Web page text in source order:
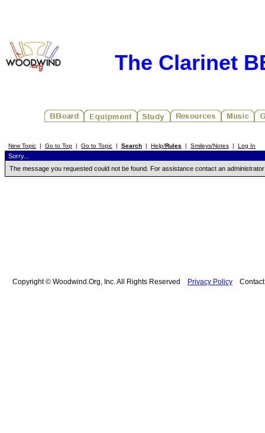
The Clarinet
New Topic | Go to Top | Go to Topic | Search | Help/Rules | Smileys/Notes | Log In
Sorry...
The message you requested could not be found. For assistance contact an
Copyright © Woodwind.Org, Inc. All Rights Reserved Privacy Policy